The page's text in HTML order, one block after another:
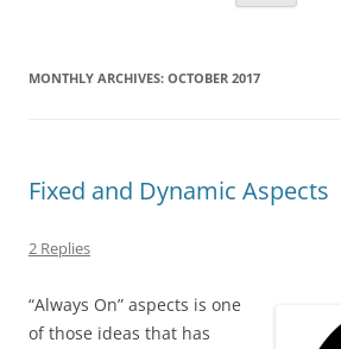
MONTHLY ARCHIVES: OCTOBER 2017
Fixed and Dynamic Aspects
2 Replies
“Always On” aspects is one
of those ideas that has